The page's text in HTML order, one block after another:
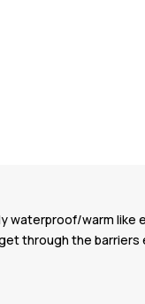
waterproof/warm
through the